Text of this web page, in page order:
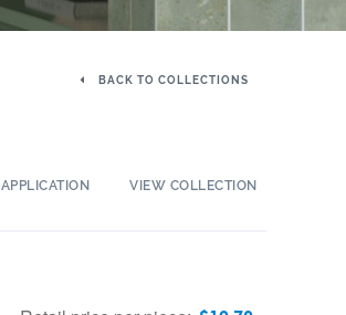
BACK TO COLLECTIONS
APPLICATION VIEW COLLECTION